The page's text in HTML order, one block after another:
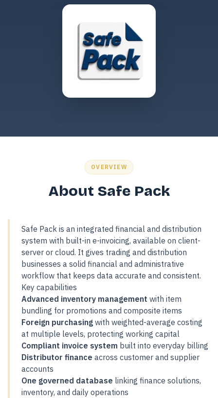
OVERVIEW
About Safe Pack
Safe Pack is an integrated financial and distribution
system with built-in e-invoicing, available on client-
server or cloud. It gives trading and distribution
businesses a solid financial and administrative
workflow that keeps data accurate and consistent.
Key capabilities
Advanced inventory management with item
bundling for promotions and composite items
Foreign purchasing with weighted-average costing
at multiple levels, protecting working capital
Compliant invoice system built into everyday billing
Distributor finance across customer and supplier
accounts
One governed database linking finance solutions,
inventory, and daily operations